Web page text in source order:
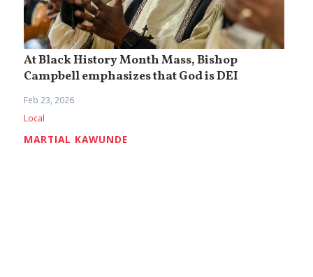
At Black History Month Mass, Bishop
Campbell emphasizes that God is DEI
Feb 23, 2026
Local
MARTIAL KAWUNDE